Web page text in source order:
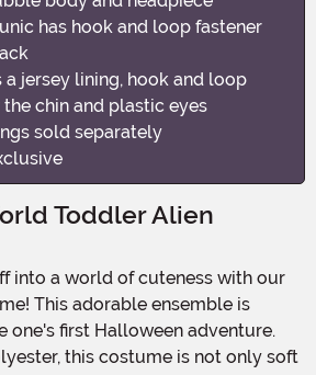
has hook and loop fastener
a jersey lining, hook and loop
chin and plastic eyes
sold separately
Toddler Alien
This adorable ensemble is
first Halloween adventure.
this costume is not only soft